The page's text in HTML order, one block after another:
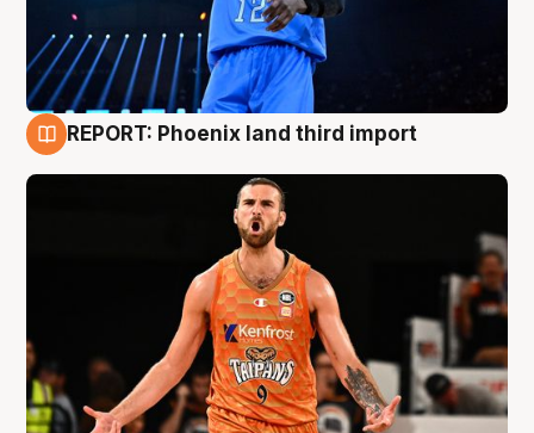
REPORT: Phoenix land third import